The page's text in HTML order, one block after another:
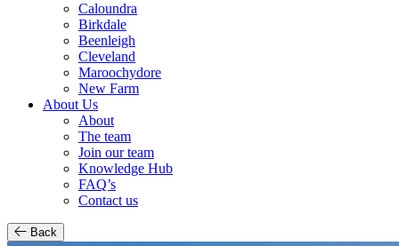
Caloundra
Birkdale
Beenleigh
Cleveland
Maroochydore
New Farm
About Us
About
The team
Join our team
Knowledge Hub
FAQ’s
Contact us
Back